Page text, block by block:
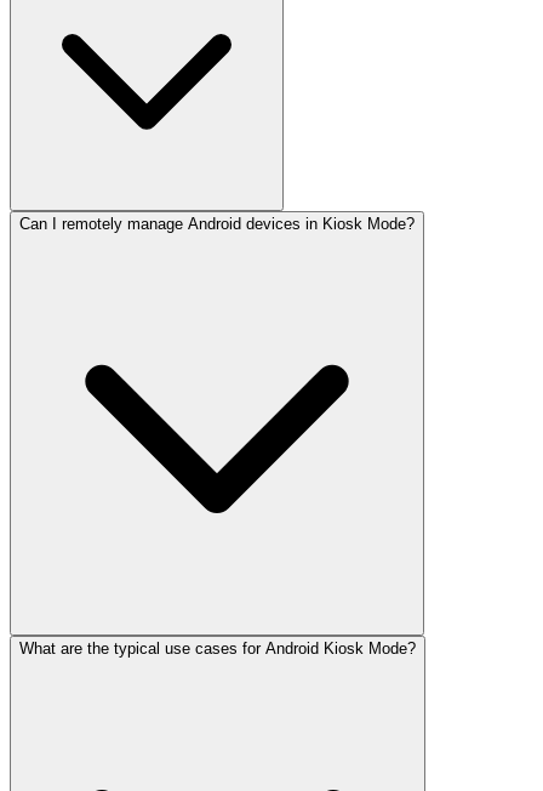
Can I remotely manage Android devices in Kiosk Mode?
What are the typical use cases for Android Kiosk Mode?